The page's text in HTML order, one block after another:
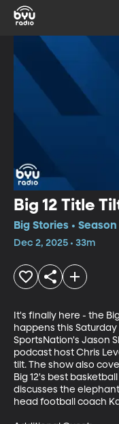
Big 12 Title
Big Stories •
Dec 2, 2025 • 33m
It's finally here - the
happens this Saturday
SportsNation's Jason
podcast host Chris
tilt. The show also
Big 12's best
discusses the
head football coach